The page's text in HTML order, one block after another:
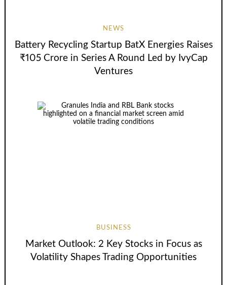
NEWS
Battery Recycling Startup BatX Energies Raises
₹105 Crore in Series A Round Led by IvyCap
Ventures
BUSINESS
Market Outlook: 2 Key Stocks in Focus as
Volatility Shapes Trading Opportunities